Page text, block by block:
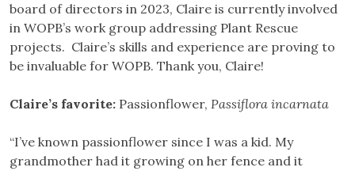
board of directors in 2023, Claire is currently involved
in WOPB’s work group addressing Plant Rescue
projects. Claire’s skills and experience are proving to
be invaluable for WOPB. Thank you, Claire!
Claire’s favorite: Passionflower, Passiflora incarnata
“I’ve known passionflower since I was a kid. My
grandmother had it growing on her fence and it